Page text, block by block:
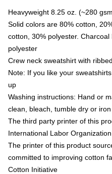
Heavyweight 8.25 oz. (~280
Solid colors are 80% cotton,
cotton, 30% polyester.
polyester
Crew neck sweatshirt with
Note: If you like your
up
Washing instructions: Hand or
clean, bleach, tumble dry or
The third party printer of this
International Labor
The printer of this product
committed to improving cotton
Cotton Initiative